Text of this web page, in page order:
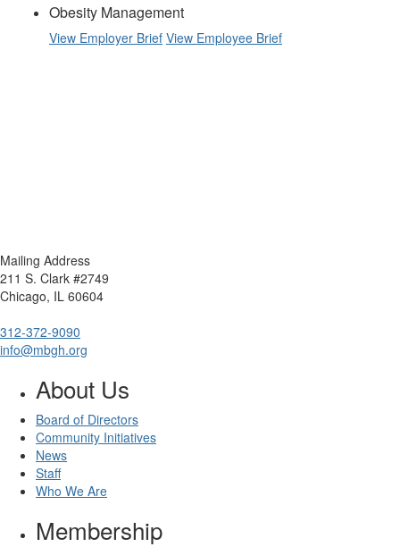
Obesity Management
View Employer Brief View Employee Brief
Mailing Address
211 S. Clark #2749
Chicago, IL 60604
312-372-9090
info@mbgh.org
About Us
Board of Directors
Community Initiatives
News
Staff
Who We Are
Membership